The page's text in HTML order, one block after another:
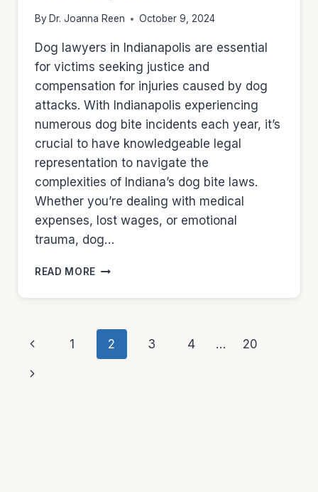
By Dr. Joanna Reen October 9, 2024
Dog lawyers in Indianapolis are essential
for victims seeking justice and
compensation for injuries caused by dog
attacks. With Indianapolis experiencing
numerous dog bite incidents each year, it’s
crucial to have knowledgeable legal
representation to navigate the
complexities of Indiana’s dog bite laws.
Whether you’re dealing with medical
expenses, lost wages, or emotional
trauma, dog…
READ MORE DOG
IN
Page
navigation
Previous
Page
1 2 3 4 … 20
Next